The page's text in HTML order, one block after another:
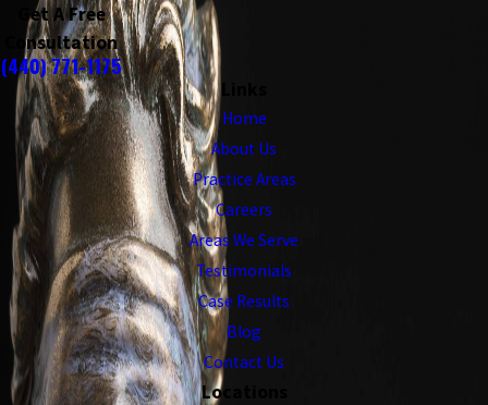
Get A Free
Consultation
(440) 771-1175
Home
About Us
Practice Areas
Careers
Areas We Serve
Testimonials
Case Results
Blog
Contact Us
Locations